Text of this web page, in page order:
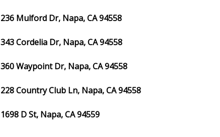
236 Mulford Dr, Napa, CA 94558
343 Cordelia Dr, Napa, CA 94558
360 Waypoint Dr, Napa, CA 94558
228 Country Club Ln, Napa, CA 94558
1698 D St, Napa, CA 94559